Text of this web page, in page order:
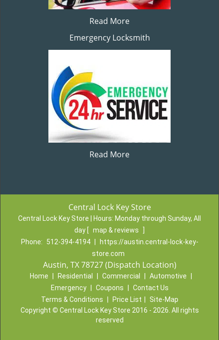
Read More
Emergency Locksmith
Read More
Central Lock Key Store
Central Lock Key Store | Hours: Monday through Sunday, All
day [ map & reviews
Phone:
512-394-4194
https://austin.central-lock-key-
store.com
Austin, TX 78727 (Dispatch Location)
Home Residential Commercial Automotive
Emergency
Coupons
Contact Us
Terms & Conditions
Price List
Site-Map
Copyright © Central Lock Key Store 2016 - 2026. All rights
reserved